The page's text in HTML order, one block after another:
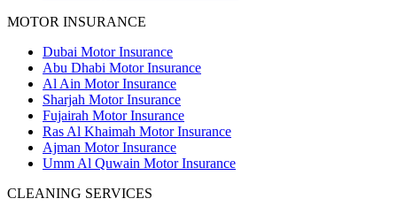
MOTOR INSURANCE
Dubai Motor Insurance
Abu Dhabi Motor Insurance
Al Ain Motor Insurance
Sharjah Motor Insurance
Fujairah Motor Insurance
Ras Al Khaimah Motor Insurance
Ajman Motor Insurance
Umm Al Quwain Motor Insurance
CLEANING SERVICES